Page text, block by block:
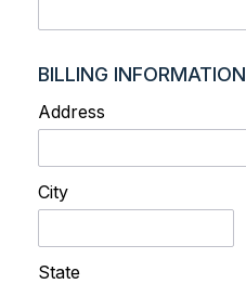
BILLING INFORMATION
Address
City
State